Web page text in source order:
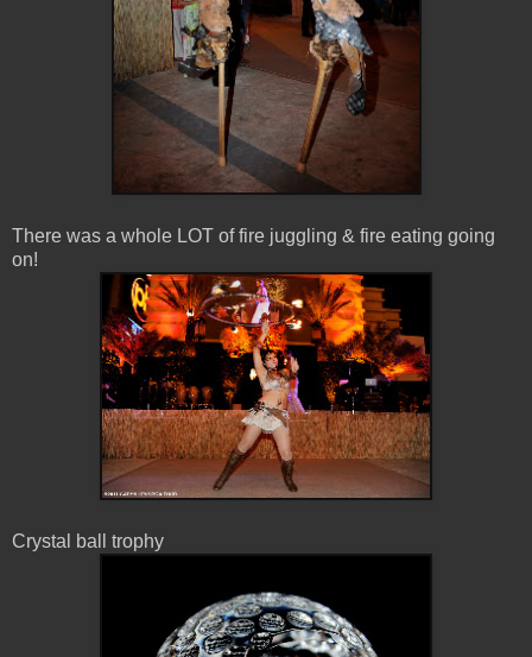
There was a whole LOT of fire juggling & fire eating going
on!
Crystal ball trophy